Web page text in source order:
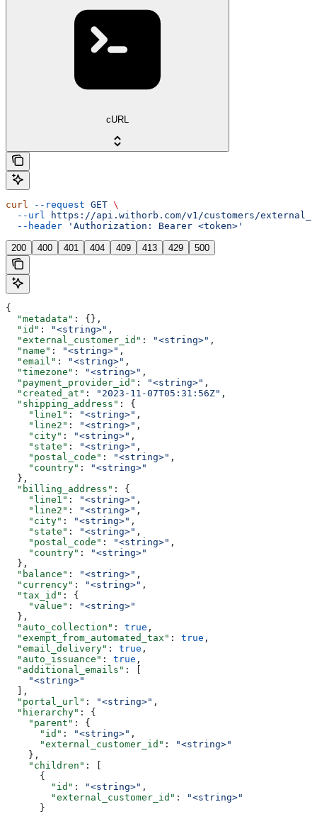
cURL
curl --request GET \
  --url
https://api.withorb.com/v1/customers/
  --header
'Authorization: Bearer <token>'
200 400 401 404 409 413 429 500
{
  "metadata"
: {},
  "id"
: "<string>" ,
  "external_customer_id"
: "<string>" ,
  "name"
: "<string>" ,
  "email"
: "<string>" ,
  "timezone"
: "<string>" ,
  "payment_provider_id"
: "<string>" ,
  "created_at"
: "2023-11-07T05:31:56Z" ,
  "shipping_address"
: {
    "line1"
: "<string>" ,
    "line2"
: "<string>" ,
    "city"
: "<string>" ,
    "state"
: "<string>" ,
    "postal_code"
: "<string>" ,
    "country"
:
"<string>"
  },
  "billing_address"
: {
    "line1"
: "<string>" ,
    "line2"
: "<string>" ,
    "city"
: "<string>" ,
    "state"
: "<string>" ,
    "postal_code"
: "<string>" ,
    "country"
:
"<string>"
  },
  "balance"
: "<string>" ,
  "currency"
: "<string>" ,
  "tax_id"
: {
    "value"
:
"<string>"
  },
  "auto_collection"
: true ,
  "exempt_from_automated_tax"
: true ,
  "email_delivery"
: true ,
  "auto_issuance"
: true ,
  "additional_emails"
: [
    "<string>"
  ],
  "portal_url"
: "<string>" ,
  "hierarchy"
: {
    "parent"
: {
      "id"
: "<string>" ,
      "external_customer_id"
:
"<string>"
    },
    "children"
: [
      {
        "id"
: "<string>" ,
        "external_customer_id"
:
"<string>"
      }